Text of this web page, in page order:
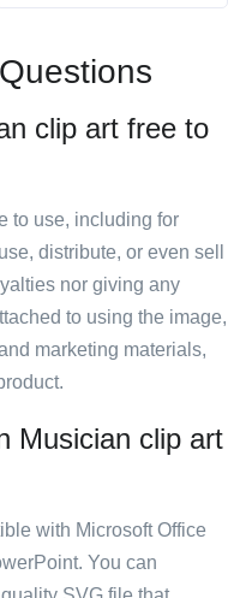
clip art free to
to use, including for
distribute, or even sell
nor giving any
to using the image,
marketing materials,
Musician clip art
with Microsoft Office
You can